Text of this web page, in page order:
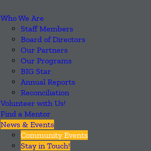
Who We Are
Staff Members
Board of Directors
Our Partners
Our Programs
BIG Star
Annual Reports
Reconciliation
Volunteer with Us!
Find a Mentor
News & Events
Community Events
Stay in Touch!